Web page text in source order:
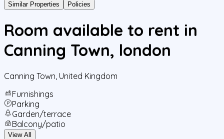
Similar Properties
Policies
Room available to rent in
Canning Town, london
Canning Town United Kingdom
Furnishings
Parking
Garden/terrace
Balcony/patio
View All